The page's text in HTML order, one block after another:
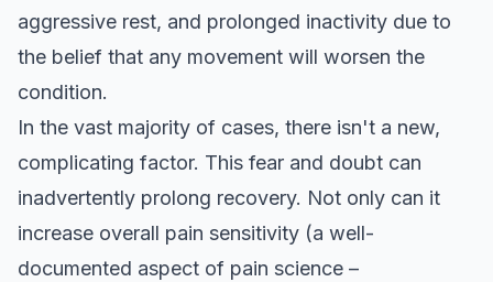
aggressive rest, and prolonged inactivity due to
the belief that any movement will worsen the
condition.
In the vast majority of cases, there isn't a new,
complicating factor. This fear and doubt can
inadvertently prolong recovery. Not only can it
increase overall pain sensitivity (a well-
documented aspect of pain science –